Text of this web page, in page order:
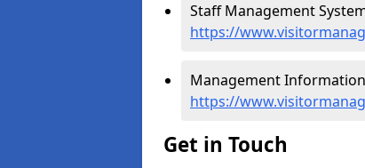
Staff Management
https://
Management
https://
Get in Touch